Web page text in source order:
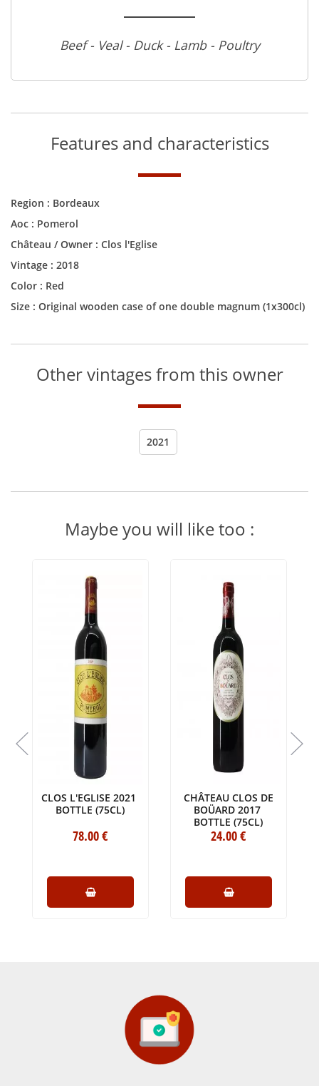
Beef - Veal - Duck - Lamb - Poultry
Features and characteristics
Region : Bordeaux
Aoc : Pomerol
Château / Owner : Clos l'Eglise
Vintage : 2018
Color : Red
Size : Original wooden case of one double magnum (1x300cl)
Other vintages from this owner
2021
Maybe you will like too :
CLOS L'EGLISE 2021
BOTTLE (75CL)
78.00€
CHÂTEAU CLOS DE
BOÜARD 2017
BOTTLE (75CL)
24.00€